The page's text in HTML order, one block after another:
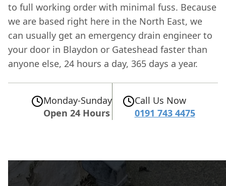
to full working order with minimal fuss. Because
we are based right here in the North East, we
can usually get an emergency drain engineer to
your door in Blaydon or Gateshead faster than
anyone else, 24 hours a day, 365 days a year.
Monday-Sunday
Open 24 Hours
Call Us Now
0191 743 4475